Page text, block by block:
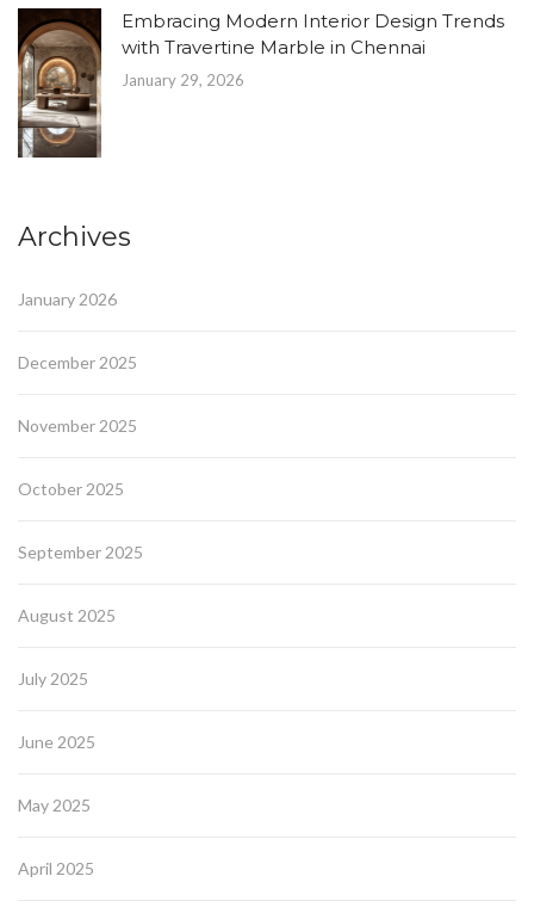
Embracing Modern Interior Design Trends
with Travertine Marble in Chennai
January 29, 2026
Archives
January 2026
December 2025
November 2025
October 2025
September 2025
August 2025
July 2025
June 2025
May 2025
April 2025